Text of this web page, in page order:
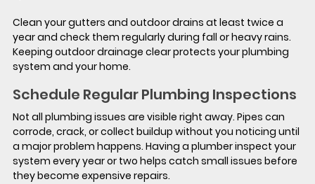
Clean your gutters and outdoor drains at least twice a
year and check them regularly during fall or heavy rains.
Keeping outdoor drainage clear protects your plumbing
system and your home.
Schedule Regular Plumbing Inspections
Not all plumbing issues are visible right away. Pipes can
corrode, crack, or collect buildup without you noticing until
a major problem happens. Having a plumber inspect your
system every year or two helps catch small issues before
they become expensive repairs.